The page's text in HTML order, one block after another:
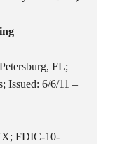
FL;
Issued: 6/6/11 –
FDIC-10-